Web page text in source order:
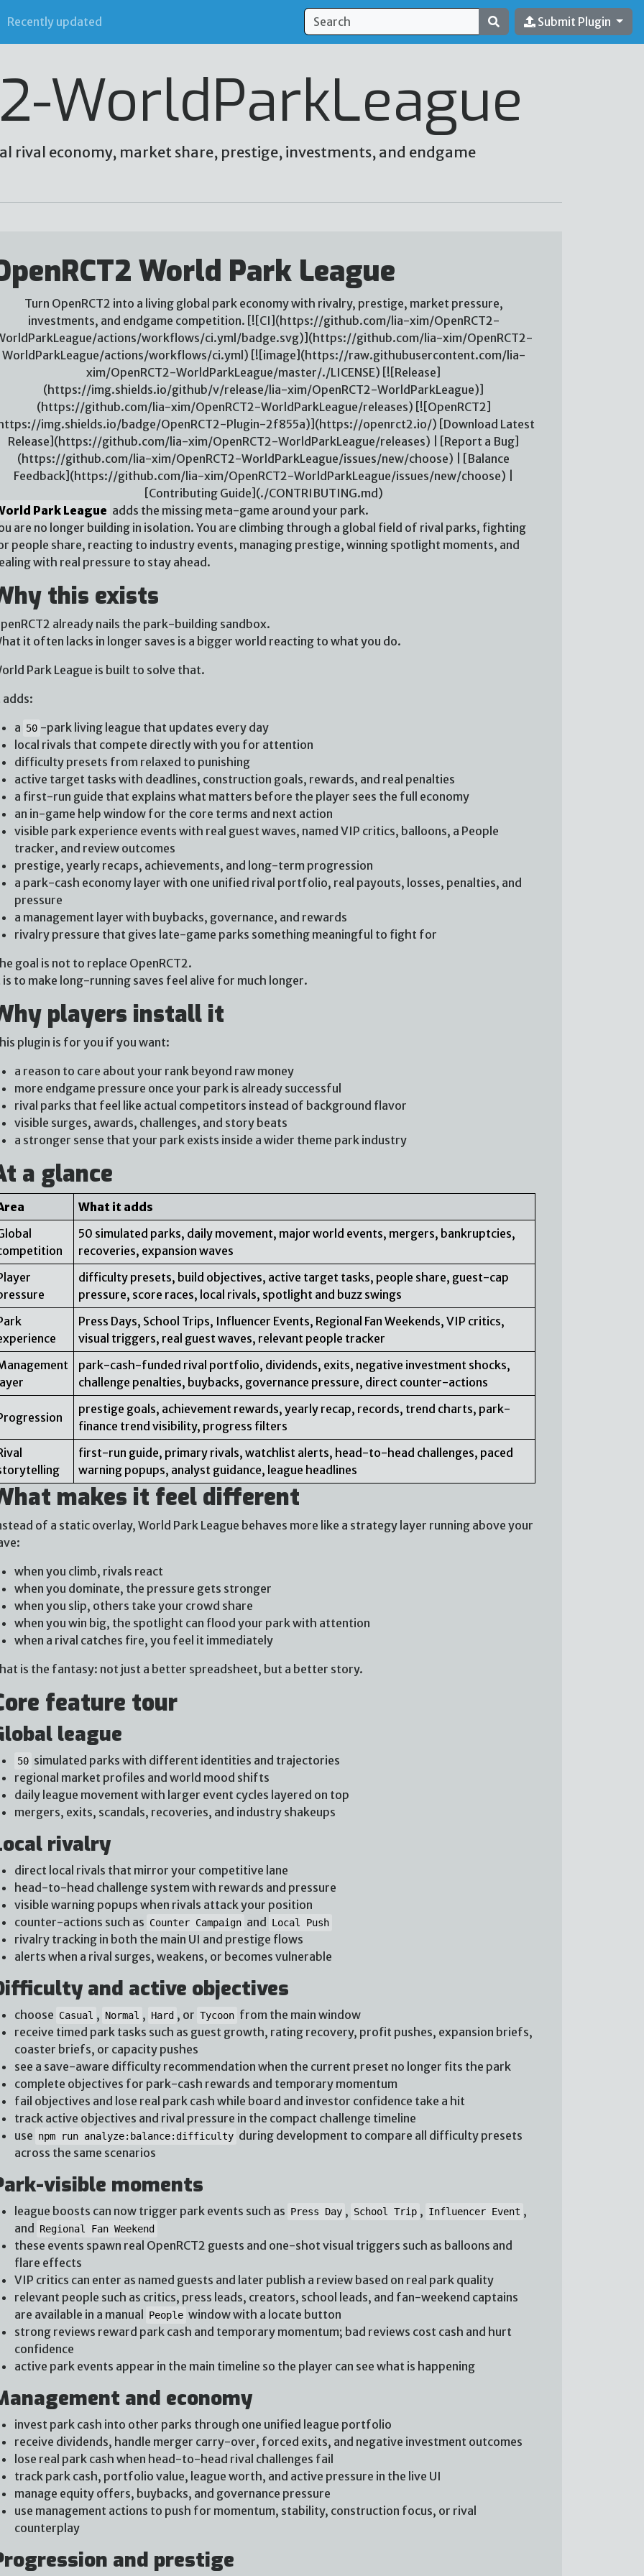
Recently updated Submit Plugin
WorldParkLeague
rival economy, market share, prestige, investments, and endgame
World Park League
Turn OpenRCT2 into a living global park economy with rivalry, prestige, market pressure,
investments, and endgame competition. [![CI](https://github.com/lia-xim/OpenRCT2-
actions/workflows/ci.yml/badge.svg)](https://github.com/lia-xim/OpenRCT2-
WorldParkLeague/actions/workflows/ci.yml) [![image](https://raw.githubusercontent.com/lia-
xim/OpenRCT2-WorldParkLeague/master/./LICENSE) [![Release]
(https://img.shields.io/github/v/release/lia-xim/OpenRCT2-WorldParkLeague)]
(https://github.com/lia-xim/OpenRCT2-WorldParkLeague/releases) [![OpenRCT2]
img.shields.io/badge/OpenRCT2-Plugin-2f855a)](https://openrct2.io/) [Download Latest
Release](https://github.com/lia-xim/OpenRCT2-WorldParkLeague/releases) | [Report a Bug]
(https://github.com/lia-xim/OpenRCT2-WorldParkLeague/issues/new/choose) | [Balance
Feedback](https://github.com/lia-xim/OpenRCT2-WorldParkLeague/issues/new/choose) |
[Contributing Guide](./CONTRIBUTING.md)
Park League adds the missing meta-game around your park.
are no longer building in isolation. You are climbing through a global field of rival parks, fighting
people share, reacting to industry events, managing prestige, winning spotlight moments, and
with real pressure to stay ahead.
this exists
already nails the park-building sandbox.
it often lacks in longer saves is a bigger world reacting to what you do.
Park League is built to solve that.
a 50 -park living league that updates every day
local rivals that compete directly with you for attention
difficulty presets from relaxed to punishing
active target tasks with deadlines, construction goals, rewards, and real penalties
a first-run guide that explains what matters before the player sees the full economy
an in-game help window for the core terms and next action
visible park experience events with real guest waves, named VIP critics, balloons, a People
tracker, and review outcomes
prestige, yearly recaps, achievements, and long-term progression
a park-cash economy layer with one unified rival portfolio, real payouts, losses, penalties, and
pressure
a management layer with buybacks, governance, and rewards
rivalry pressure that gives late-game parks something meaningful to fight for
goal is not to replace OpenRCT2.
to make long-running saves feel alive for much longer.
players install it
plugin is for you if you want:
a reason to care about your rank beyond raw money
more endgame pressure once your park is already successful
rival parks that feel like actual competitors instead of background flavor
visible surges, awards, challenges, and story beats
a stronger sense that your park exists inside a wider theme park industry
a glance
What it adds
50 simulated parks, daily movement, major world events, mergers, bankruptcies,
recoveries, expansion waves
difficulty presets, build objectives, active target tasks, people share, guest-cap
pressure, score races, local rivals, spotlight and buzz swings
Press Days, School Trips, Influencer Events, Regional Fan Weekends, VIP critics,
visual triggers, real guest waves, relevant people tracker
park-cash-funded rival portfolio, dividends, exits, negative investment shocks,
challenge penalties, buybacks, governance pressure, direct counter-actions
prestige goals, achievement rewards, yearly recap, records, trend charts, park-
finance trend visibility, progress filters
first-run guide, primary rivals, watchlist alerts, head-to-head challenges, paced
warning popups, analyst guidance, league headlines
makes it feel different
of a static overlay, World Park League behaves more like a strategy layer running above your
when you climb, rivals react
when you dominate, the pressure gets stronger
when you slip, others take your crowd share
when you win big, the spotlight can flood your park with attention
when a rival catches fire, you feel it immediately
is the fantasy: not just a better spreadsheet, but a better story.
feature tour
league
50 simulated parks with different identities and trajectories
regional market profiles and world mood shifts
daily league movement with larger event cycles layered on top
mergers, exits, scandals, recoveries, and industry shakeups
rivalry
direct local rivals that mirror your competitive lane
head-to-head challenge system with rewards and pressure
visible warning popups when rivals attack your position
counter-actions such as Counter Campaign and Local Push
rivalry tracking in both the main UI and prestige flows
alerts when a rival surges, weakens, or becomes vulnerable
and active objectives
choose Casual , Normal , Hard , or Tycoon from the main window
receive timed park tasks such as guest growth, rating recovery, profit pushes, expansion briefs,
coaster briefs, or capacity pushes
see a save-aware difficulty recommendation when the current preset no longer fits the park
complete objectives for park-cash rewards and temporary momentum
fail objectives and lose real park cash while board and investor confidence take a hit
track active objectives and rival pressure in the compact challenge timeline
use npm run analyze:balance:difficulty during development to compare all difficulty presets
across the same scenarios
visible moments
league boosts can now trigger park events such as Press Day , School Trip , Influencer Event ,
and Regional Fan Weekend
these events spawn real OpenRCT2 guests and one-shot visual triggers such as balloons and
flare effects
VIP critics can enter as named guests and later publish a review based on real park quality
relevant people such as critics, press leads, creators, school leads, and fan-weekend captains
are available in a manual People window with a locate button
strong reviews reward park cash and temporary momentum; bad reviews cost cash and hurt
confidence
active park events appear in the main timeline so the player can see what is happening
and economy
invest park cash into other parks through one unified league portfolio
receive dividends, handle merger carry-over, forced exits, and negative investment outcomes
lose real park cash when head-to-head rival challenges fail
track park cash, portfolio value, league worth, and active pressure in the live UI
manage equity offers, buybacks, and governance pressure
use management actions to push for momentum, stability, construction focus, or rival
counterplay
and prestige